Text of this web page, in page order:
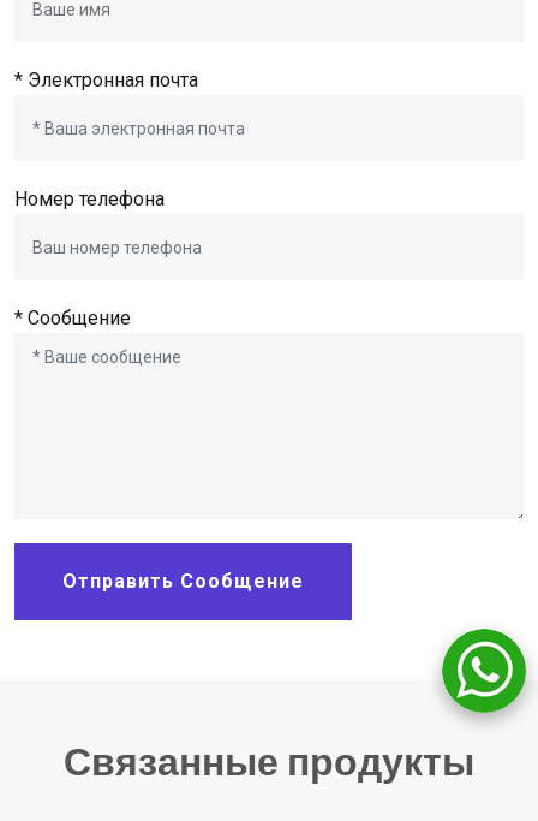
* Электронная почта
Номер телефона
* Сообщение
Отправить Сообщение
Связанные продукты